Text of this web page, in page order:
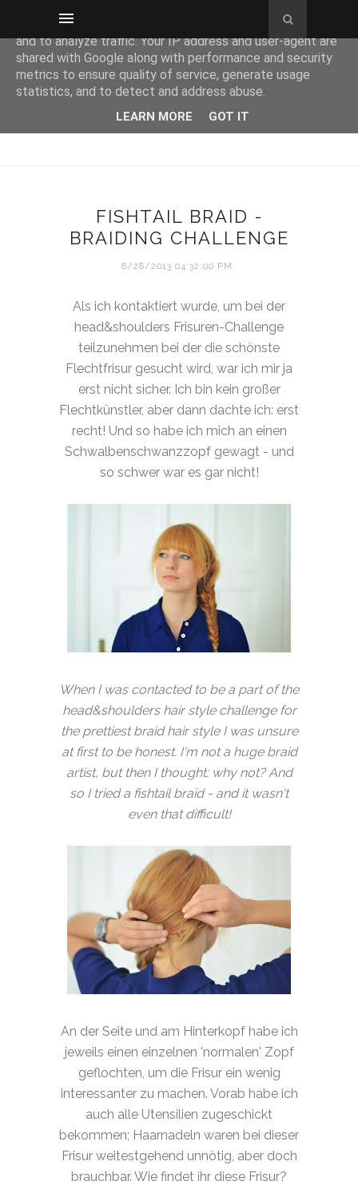
FISHTAIL BRAID -
BRAIDING CHALLENGE
8/28/2013 04:32:00 PM
Als ich kontaktiert wurde, um bei der
head&shoulders Frisuren-Challenge
teilzunehmen bei der die schönste
Flechtfrisur gesucht wird, war ich mir ja
erst nicht sicher. Ich bin kein großer
Flechtkünstler, aber dann dachte ich: erst
recht! Und so habe ich mich an einen
Schwalbenschwanzzopf gewagt - und
so schwer war es gar nicht!
When I was contacted to be a part of the
head&shoulders hair style challenge for
the prettiest braid hair style I was unsure
at first to be honest. I'm not a huge braid
artist, but then I thought: why not? And
so I tried a fishtail braid - and it wasn't
even that difficult!
An der Seite und am Hinterkopf habe ich
jeweils einen einzelnen 'normalen' Zopf
geflochten, um die Frisur ein wenig
interessanter zu machen. Vorab habe ich
auch alle Utensilien zugeschickt
bekommen; Haarnadeln waren bei dieser
Frisur weitestgehend unnötig, aber doch
brauchbar. Wie findet ihr diese Frisur?
This site uses cookies from Google to deliver its services
and to analyze traffic. Your IP address and user-agent are
shared with Google along with performance and security
metrics to ensure quality of service, generate usage
statistics, and to detect and address abuse.
LEARN MORE GOT IT